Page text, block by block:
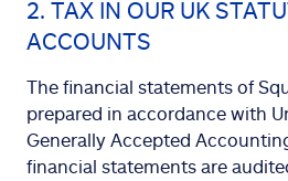
2. TAX IN OUR UK
ACCOUNTS
The financial statements of
prepared in accordance with
Generally Accepted
financial statements are